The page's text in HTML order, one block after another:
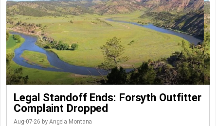
Legal Standoff Ends: Forsyth Outfitter
Complaint Dropped
Aug-07-26 by Angela Montana